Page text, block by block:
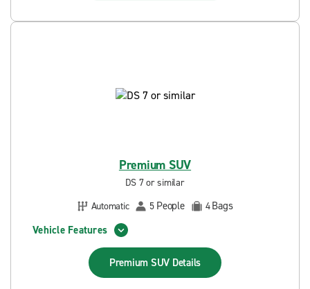
Premium SUV
DS 7 or similar
Automatic
5 People 4Bags
Vehicle Features
Premium SUV Details